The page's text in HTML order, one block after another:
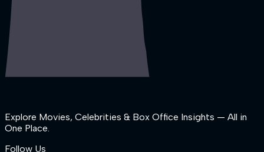
Explore Movies, Celebrities & Box Office Insights — All in
One Place.
Follow Us